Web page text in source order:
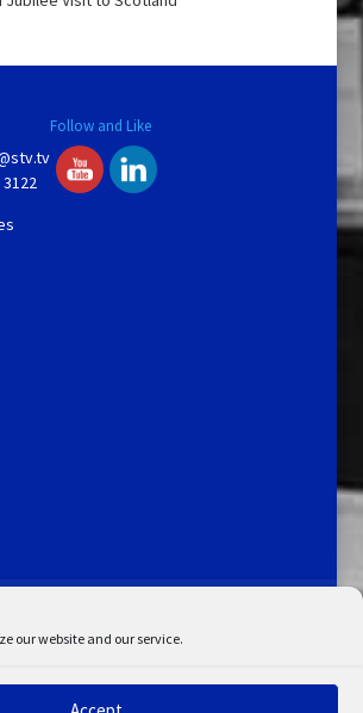
our website and our service.
3122
Follow and Like
Admin Search
Cookie Policy